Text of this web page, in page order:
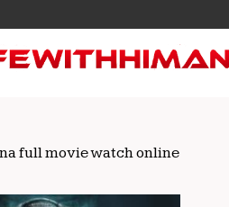
full movie watch online